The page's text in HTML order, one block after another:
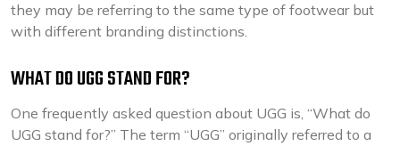
they may be referring to the same type of footwear but
with different branding distinctions.
WHAT DO UGG STAND FOR?
One frequently asked question about UGG is, “What do
UGG stand for?” The term “UGG” originally referred to a